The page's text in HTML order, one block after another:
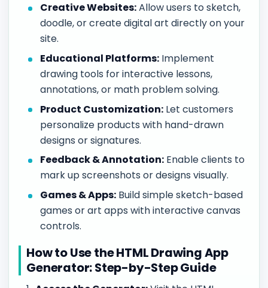
Creative Websites:Allow users to sketch,
doodle, or create digital art directly on your
site.
Educational Platforms: Implement
drawing tools for interactive lessons,
annotations, or math problem solving.
Product Customization: Let customers
personalize products with hand-drawn
designs or signatures.
Feedback & Annotation: Enable clients to
mark up screenshots or designs visually.
Games & Apps: Build simple sketch-based
games or art apps with interactive canvas
controls.
How to Use the HTML Drawing App
Generator: Step-by-Step Guide